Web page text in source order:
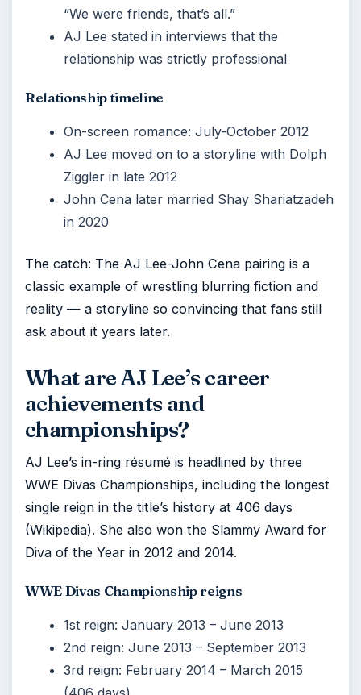
“We were friends, that’s all.”
AJ Lee stated in interviews that the
relationship was strictly professional
Relationship timeline
On-screen romance: July-October 2012
AJ Lee moved on to a storyline with Dolph
Ziggler in late 2012
John Cena later married Shay Shariatzadeh
in 2020
The catch: The AJ Lee-John Cena pairing is a
classic example of wrestling blurring fiction and
reality — a storyline so convincing that fans still
ask about it years later.
What are AJ Lee’s career
achievements and
championships?
AJ Lee’s in-ring résumé is headlined by three
WWE Divas Championships, including the longest
single reign in the title’s history at 406 days
(Wikipedia). She also won the Slammy Award for
Diva of the Year in 2012 and 2014.
WWE Divas Championship reigns
1st reign: January 2013 – June 2013
2nd reign: June 2013 – September 2013
3rd reign: February 2014 – March 2015